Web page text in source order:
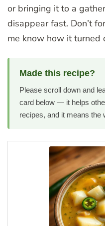
or bringing it to a
disappear fast. Don’t
me know how it turned
Made this recipe?
Please scroll down and
card below — it helps
recipes, and it means the